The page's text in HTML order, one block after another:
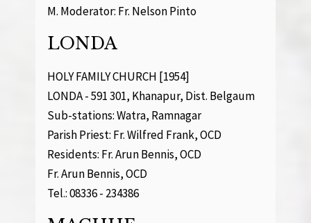
M. Moderator: Fr. Nelson Pinto
LONDA
HOLY FAMILY CHURCH [1954]
LONDA - 591 301, Khanapur, Dist. Belgaum
Sub-stations: Watra, Ramnagar
Parish Priest: Fr. Wilfred Frank, OCD
Residents: Fr. Arun Bennis, OCD
Fr. Arun Bennis, OCD
Tel.: 08336 - 234386